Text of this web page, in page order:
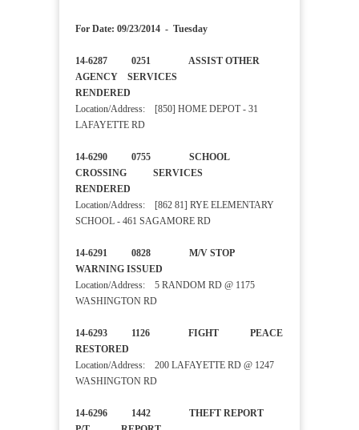
For Date: 09/23/2014 - Tuesday
14-6287 0251 ASSIST OTHER
AGENCY SERVICES
RENDERED
Location/Address: [850] HOME DEPOT - 31
LAFAYETTE RD
14-6290 0755 SCHOOL
CROSSING SERVICES
RENDERED
Location/Address: [862 81] RYE ELEMENTARY
SCHOOL - 461 SAGAMORE RD
14-6291 0828 M/V STOP
WARNING ISSUED
Location/Address: 5 RANDOM RD @ 1175
WASHINGTON RD
14-6293 1126 FIGHT PEACE
RESTORED
Location/Address: 200 LAFAYETTE RD @ 1247
WASHINGTON RD
14-6296 1442 THEFT REPORT